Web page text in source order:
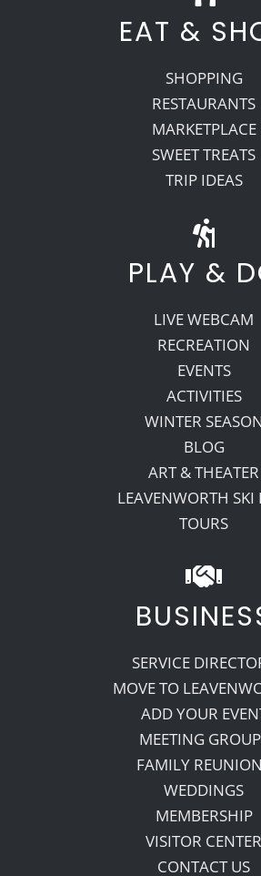
EAT &
SHOPPING
RESTAURANTS
MARKETPLACE
SWEET TREATS
TRIP IDEAS
PLAY &
LIVE WEBCAM
RECREATION
EVENTS
ACTIVITIES
WINTER
BLOG
ART & THEATER
LEAVENWORTH SKI
TOURS
SERVICE
MOVE TO
ADD YOUR
MEETING
FAMILY
WEDDINGS
MEMBERSHIP
VISITOR CENTER
CONTACT US